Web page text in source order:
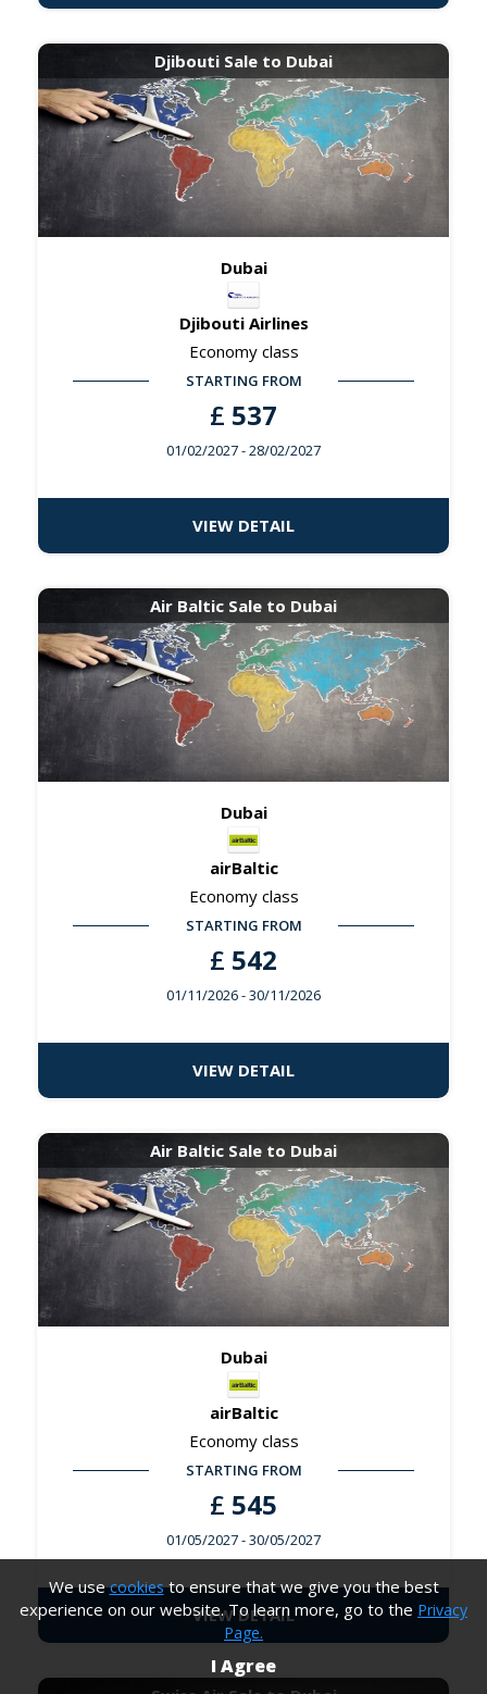
Djibouti Sale to Dubai
Dubai
Djibouti Airlines
Economy class
STARTING FROM
£ 537
01/02/2027- 28/02/2027
VIEW DETAIL
Air Baltic Sale to Dubai
Dubai
airBaltic
Economy class
STARTING FROM
£ 542
01/11/2026- 30/11/2026
VIEW DETAIL
Air Baltic Sale to Dubai
Dubai
airBaltic
Economy class
STARTING FROM
£ 545
01/05/2027- 30/05/2027
VIEW DETAIL
We usecookiesto ensure that we give you the best
experience on our website. To learn more, go to the Privacy
Page.
I Agree